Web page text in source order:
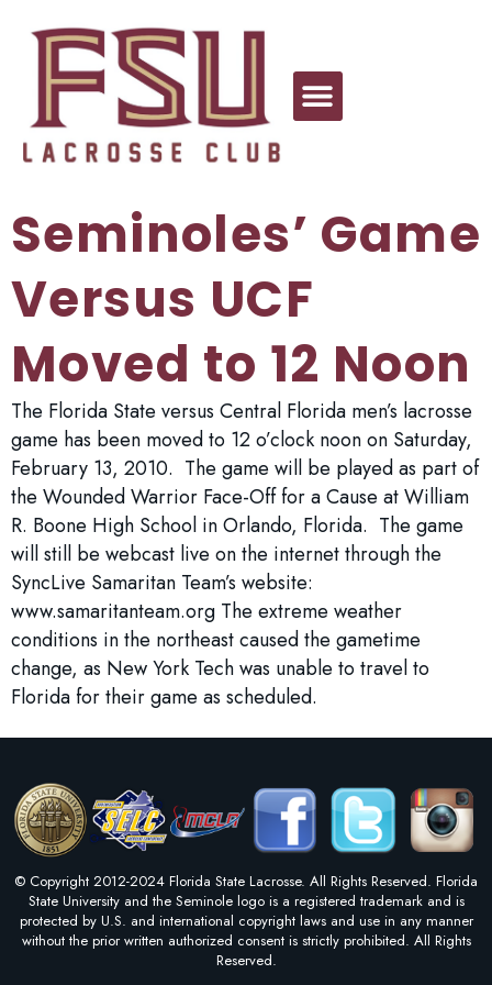
Seminoles’ Game
Versus UCF
Moved to 12 Noon
The Florida State versus Central Florida men’s lacrosse
game has been moved to 12 o’clock noon on Saturday,
February 13, 2010. The game will be played as part of
the Wounded Warrior Face-Off for a Cause at William
R. Boone High School in Orlando, Florida. The game
will still be webcast live on the internet through the
SyncLive Samaritan Team’s website:
www.samaritanteam.org The extreme weather
conditions in the northeast caused the gametime
change, as New York Tech was unable to travel to
Florida for their game as scheduled.
© Copyright 2012-2024 Florida State Lacrosse. All Rights Reserved. Florida
State University and the Seminole logo is a registered trademark and is
protected by U.S. and international copyright laws and use in any manner
without the prior written authorized consent is strictly prohibited. All Rights
Reserved.